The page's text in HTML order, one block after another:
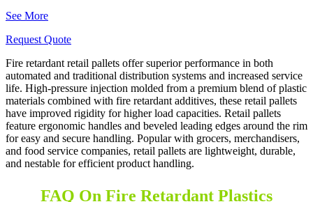
See More
Request Quote
Fire retardant retail pallets offer superior performance in both
automated and traditional distribution systems and increased service
life. High-pressure injection molded from a premium blend of plastic
materials combined with fire retardant additives, these retail pallets
have improved rigidity for higher load capacities. Retail pallets
feature ergonomic handles and beveled leading edges around the rim
for easy and secure handling. Popular with grocers, merchandisers,
and food service companies, retail pallets are lightweight, durable,
and nestable for efficient product handling.
FAQ On Fire Retardant Plastics